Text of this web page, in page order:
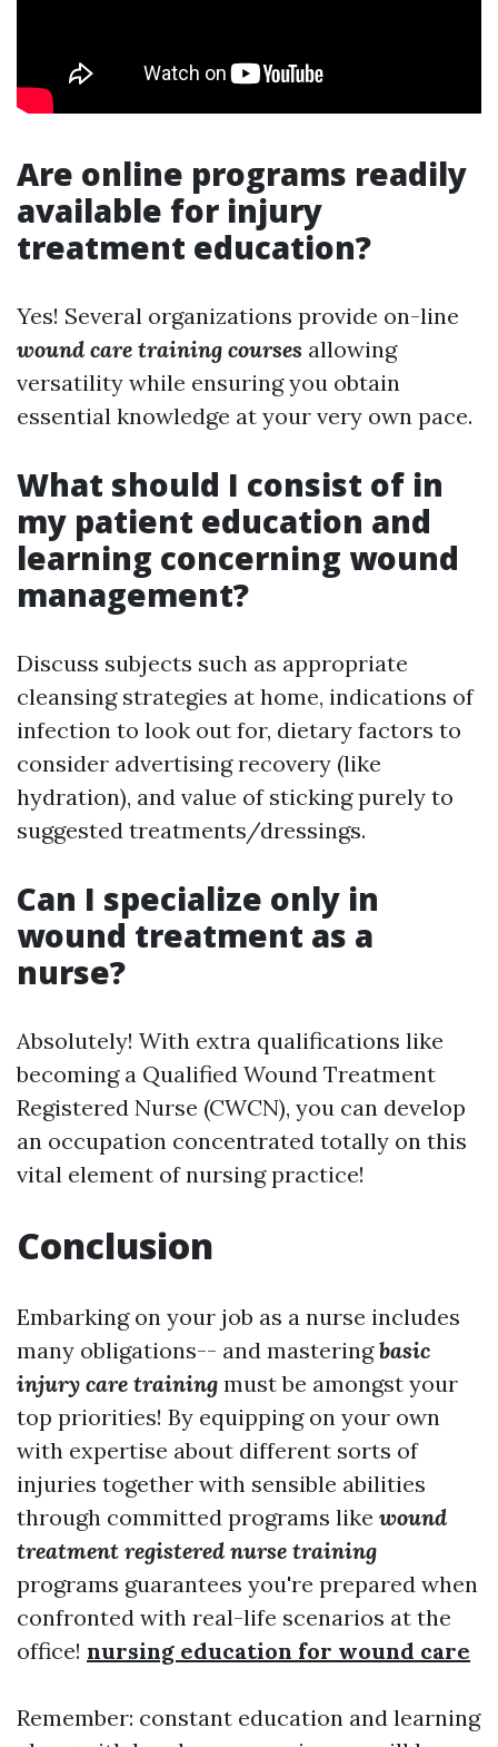
Are online programs readily
available for injury
treatment education?
Yes! Several organizations provide on-line
wound care training courses allowing
versatility while ensuring you obtain
essential knowledge at your very own pace.
What should I consist of in
my patient education and
learning concerning wound
management?
Discuss subjects such as appropriate
cleansing strategies at home, indications of
infection to look out for, dietary factors to
consider advertising recovery (like
hydration), and value of sticking purely to
suggested treatments/dressings.
Can I specialize only in
wound treatment as a
nurse?
Absolutely! With extra qualifications like
becoming a Qualified Wound Treatment
Registered Nurse (CWCN), you can develop
an occupation concentrated totally on this
vital element of nursing practice!
Conclusion
Embarking on your job as a nurse includes
many obligations-- and masteringbasic
injury care training must be amongst your
top priorities! By equipping on your own
with expertise about different sorts of
injuries together with sensible abilities
through committed programs like wound
treatment registered nurse training
programs guarantees you're prepared when
confronted with real-life scenarios at the
office! nursing education for wound care
Remember: constant education and learning